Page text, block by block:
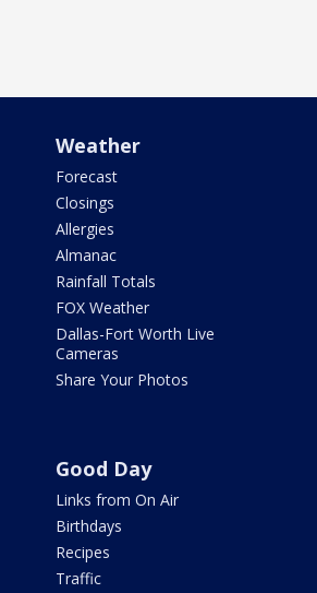
Weather
Forecast
Closings
Allergies
Almanac
Rainfall Totals
FOX Weather
Dallas-Fort Worth Live
Cameras
Share Your Photos
Good Day
Links from On Air
Birthdays
Recipes
Traffic